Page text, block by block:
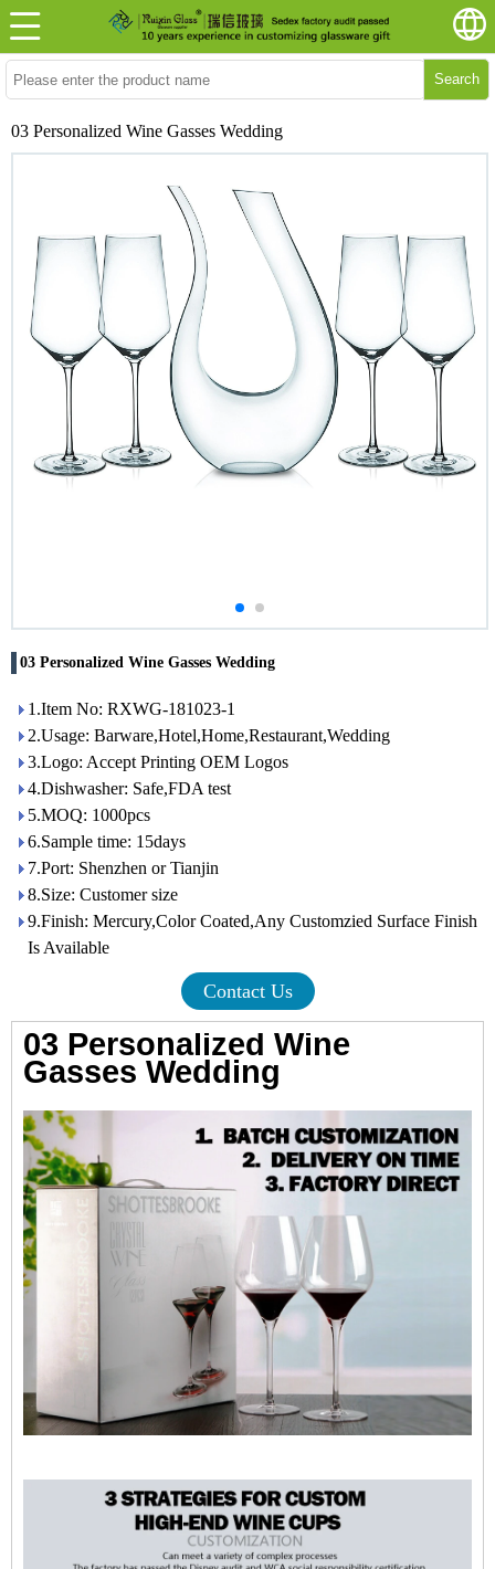
Search
03 Personalized Wine Gasses Wedding
03 Personalized Wine Gasses Wedding
1.Item No: RXWG-181023-1
2.Usage: Barware,Hotel,Home,Restaurant,Wedding
3.Logo: Accept Printing OEM Logos
4.Dishwasher: Safe,FDA test
5.MOQ: 1000pcs
6.Sample time: 15days
7.Port: Shenzhen or Tianjin
8.Size: Customer size
9.Finish: Mercury,Color Coated,Any Customzied Surface Finish
Is Available
Contact Us
03 Personalized Wine
Gasses Wedding